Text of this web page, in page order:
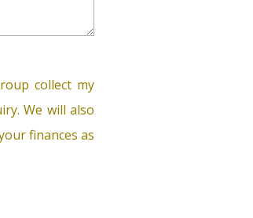
collect my
We will also
finances as